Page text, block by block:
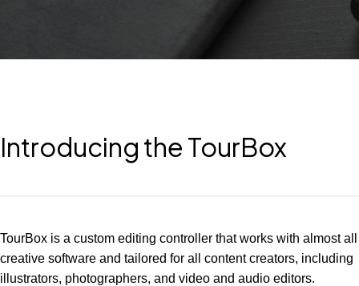
Introducing the TourBox
TourBox is a custom editing controller that works with almost all
creative software and tailored for all content creators, including
illustrators, photographers, and video and audio editors.